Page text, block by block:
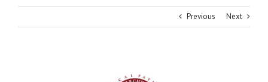
Previous Next